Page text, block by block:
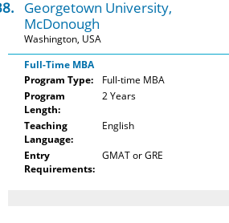
Georgetown University,
McDonough
Washington, USA
Full-Time MBA
Program Type:
Full-time MBA
Program
Length:
2 Years
Teaching
Language:
English
Entry
Requirements:
GMAT or GRE